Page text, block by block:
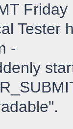
Tester
-